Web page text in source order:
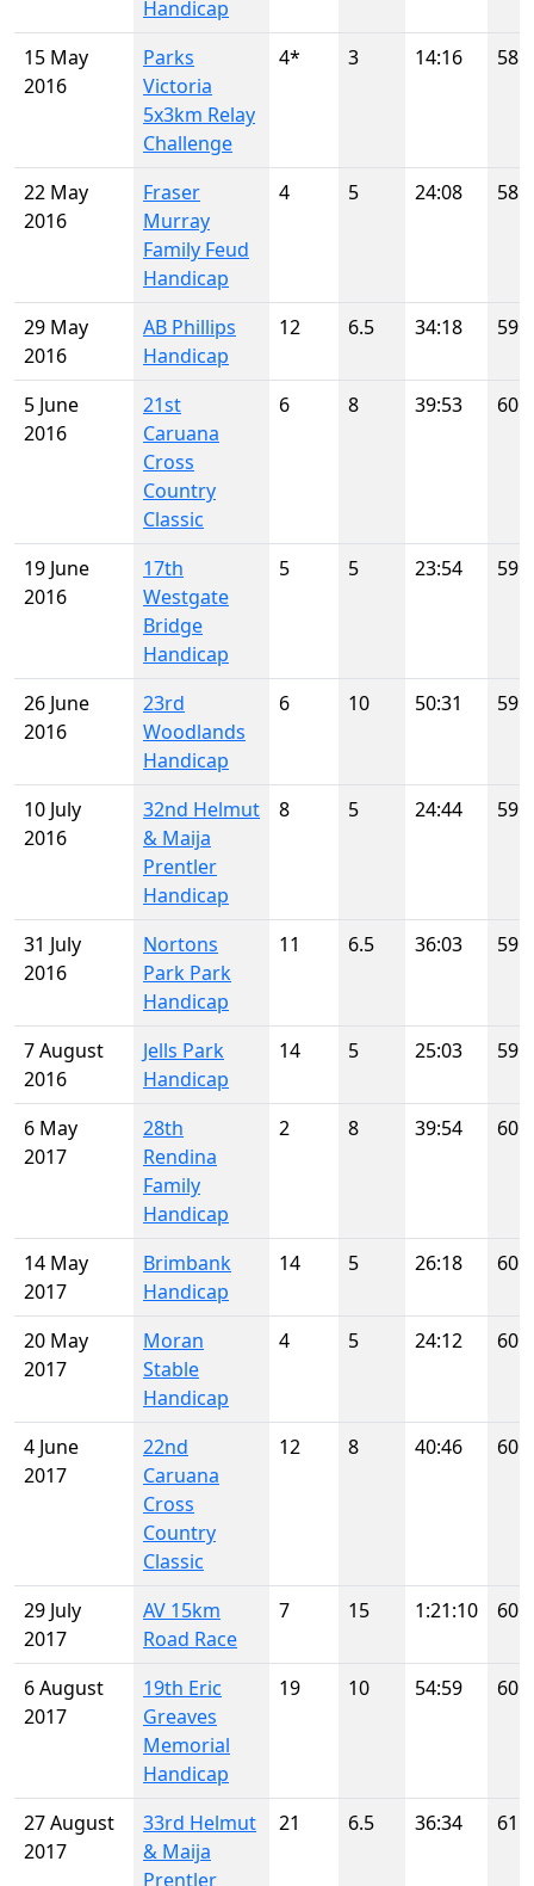
Handicap
15 May
2016
Parks
Victoria
5x3km Relay
Challenge
4* 3 14:16 58
22 May
2016
Fraser
Murray
Family Feud
Handicap
4 5 24:08 58
29 May
2016
AB Phillips
Handicap
12 6.5 34:18 59
5 June
2016
21st
Caruana
Cross
Country
Classic
6 8 39:53 60
19 June
2016
17th
Westgate
Bridge
Handicap
5 5 23:54 59
26 June
2016
23rd
Woodlands
Handicap
6 10 50:31 59
10 July
2016
32nd Helmut
& Maija
Prentler
Handicap
8 5 24:44 59
31 July
2016
Nortons
Park Park
Handicap
11 6.5 36:03 59
7 August
2016
Jells Park
Handicap
14 5 25:03 59
6 May
2017
28th
Rendina
Family
Handicap
2 8 39:54 60
14 May
2017
Brimbank
Handicap
14 5 26:18 60
20 May
2017
Moran
Stable
Handicap
4 5 24:12 60
4 June
2017
22nd
Caruana
Cross
Country
Classic
12 8 40:46 60
29 July
2017
AV 15km
Road Race
7 15 1:21:10 60
6 August
2017
19th Eric
Greaves
Memorial
Handicap
19 10 54:59 60
27 August
2017
33rd Helmut
& Maija
Prentler
21 6.5 36:34 61